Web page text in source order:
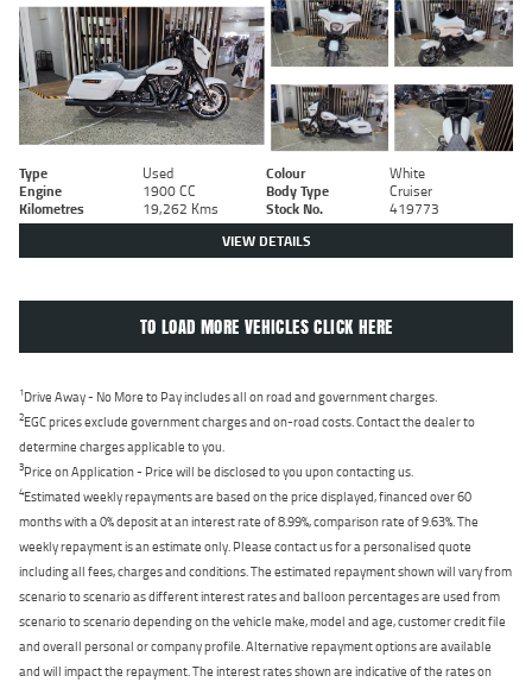
Type Used Colour
White
Engine
1900 CC Body Type
Cruiser
Kilometres
19,262 Kms Stock No. 419773
VIEW DETAILS
TO LOAD MORE VEHICLES CLICK HERE
1Drive Away - No More to Pay includes all on road and government charges.
2EGC prices exclude government charges and on-road costs. Contact the dealer to
determine charges applicable to you.
3Price on Application - Price will be disclosed to you upon contacting us.
4Estimated weekly repayments are based on the price displayed, financed over 60
months with a 0% deposit at an interest rate of 8.99%, comparison rate of 9.63%. The
weekly repayment is an estimate only. Please contact us for a personalised quote
including all fees, charges and conditions. The estimated repayment shown will vary from
scenario to scenario as different interest rates and balloon percentages are used from
scenario to scenario depending on the vehicle make, model and age, customer credit file
and overall personal or company profile. Alternative repayment options are available
and will impact the repayment. The interest rates shown are indicative of the rates on